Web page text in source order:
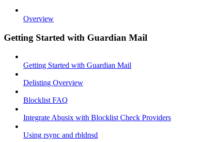
Overview
Getting Started with Guardian Mail
Getting Started with Guardian Mail
Delisting Overview
Blocklist FAQ
Integrate Abusix with Blocklist Check Providers
Using rsync and rbldnsd